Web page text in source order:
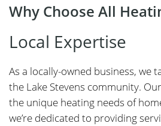
Why Choose All
Local Expertise
As a locally-owned business, we
the Lake Stevens community.
the unique heating needs of
we’re dedicated to providing